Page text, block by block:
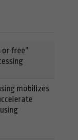
or free”
mobilizes